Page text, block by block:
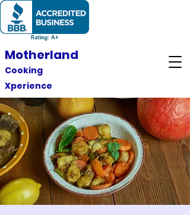
Motherland
Cooking
Xperience